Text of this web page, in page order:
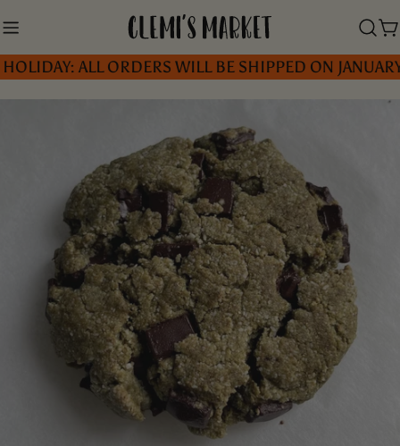
to
contentALL ORDERS WILL BE SHIPPED ON JANUARY 5,